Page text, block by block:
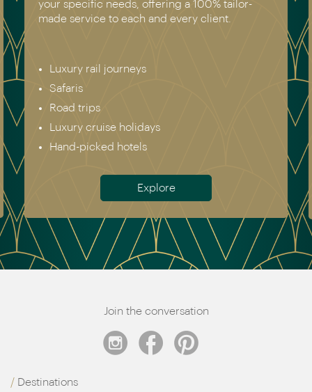
your specific needs, offering a 100% tailor-
made service to each and every client.
Luxury rail journeys
Safaris
Road trips
Luxury cruise holidays
Hand-picked hotels
Explore
Join the conversation
Destinations